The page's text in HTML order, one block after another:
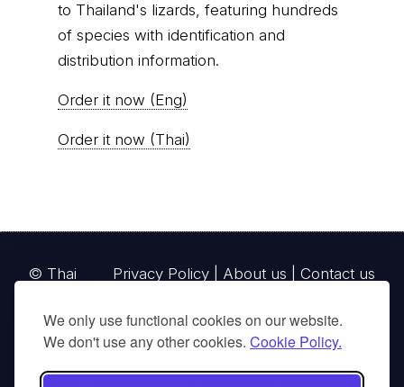
We only use functional cookies on our website.
We don't use any other cookies. Cookie Policy.
to Thailand's lizards, featuring hundreds
of species with identification and
distribution information.
Order it now (Eng)
Order it now (Thai)
Privacy Policy About us Contact us
© Thai
Parks, operating continuously since 2013